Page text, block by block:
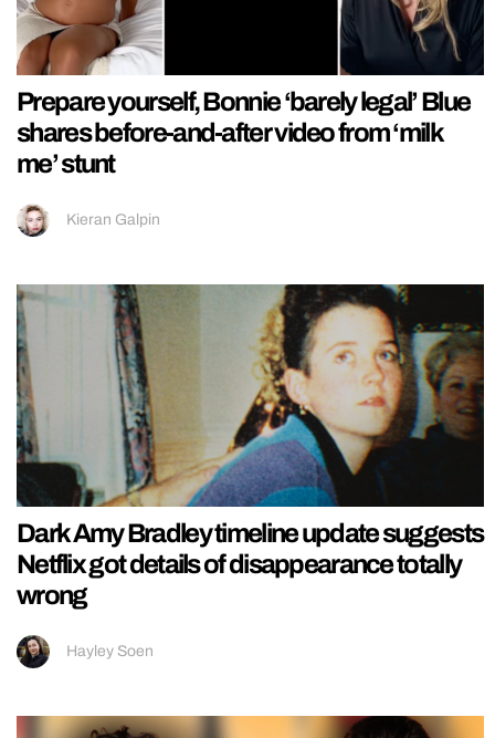
Prepare yourself, Bonnie ‘barely legal’ Blue
shares before-and-after video from ‘milk
me’ stunt
Kieran Galpin
Dark Amy Bradley timeline update suggests
Netflix got details of disappearance totally
wrong
Hayley Soen